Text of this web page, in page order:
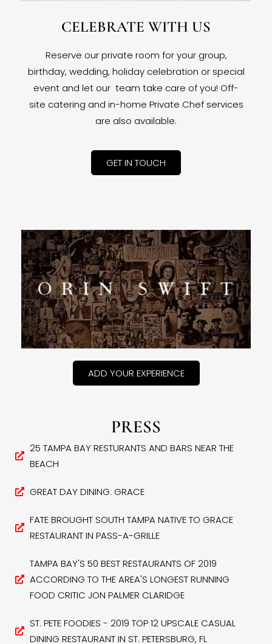
CELEBRATE WITH US
Reserve our private room for your group,
birthday, wedding, holiday celebration or special
event and let our team take care of you! Off-
site catering and in-home Private Chef services
are also available.
GET IN TOUCH
ADD YOUR EXPERIENCE
PRESS
25 TAMPA BAY RESTURANTS AND BARS NEAR THE
BEACH
GREAT DAY DINING: GRACE
FATE BROUGHT SOUTH TAMPA NATIVE TO GRACE
RESTAURANT IN PASS-A-GRILLE
TAMPA BAY'S 50 BEST RESTAURANTS OF 2019
ACCORDING TO THE AREA'S LONGEST RUNNING
FOOD CRITIC JON PALMER CLARIDGE
ST. PETE FOODIES - 2019 TOP 12 UPSCALE CASUAL
DINING RESTAURANT IN ST. PETERSBURG, FL